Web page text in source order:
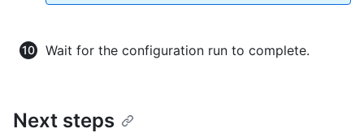
Wait for the configuration run to complete.
Next steps